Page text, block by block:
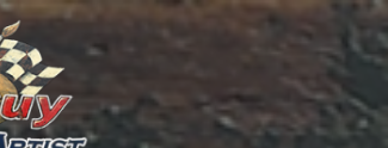
Artist
Automotive Artwork and Prints